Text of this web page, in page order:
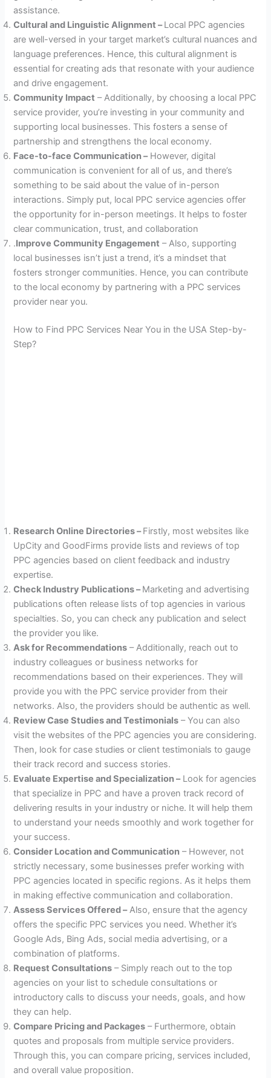
assistance.
Cultural and Linguistic Alignment –Local PPC agencies
are well-versed in your target market’s cultural nuances and
language preferences. Hence, this cultural alignment is
essential for creating ads that resonate with your audience
and drive engagement.
Community Impact – Additionally, by choosing a local PPC
service provider, you’re investing in your community and
supporting local businesses. This fosters a sense of
partnership and strengthens the local economy.
Face-to-face Communication –However, digital
communication is convenient for all of us, and there’s
something to be said about the value of in-person
interactions. Simply put, local PPC service agencies offer
the opportunity for in-person meetings. It helps to foster
clear communication, trust, and collaboration
.Improve Community Engagement – Also, supporting
local businesses isn’t just a trend, it’s a mindset that
fosters stronger communities. Hence, you can contribute
to the local economy by partnering with a PPC services
provider near you.
How to Find PPC Services Near You in the USA Step-by-
Step?
Research Online Directories –Firstly, most websites like
UpCity and GoodFirms provide lists and reviews of top
PPC agencies based on client feedback and industry
expertise.
Check Industry Publications –Marketing and advertising
publications often release lists of top agencies in various
specialties. So, you can check any publication and select
the provider you like.
Ask for Recommendations – Additionally, reach out to
industry colleagues or business networks for
recommendations based on their experiences. They will
provide you with the PPC service provider from their
networks. Also, the providers should be authentic as well.
Review Case Studies and Testimonials – You can also
visit the websites of the PPC agencies you are considering.
Then, look for case studies or client testimonials to gauge
their track record and success stories.
Evaluate Expertise and Specialization –Look for agencies
that specialize in PPC and have a proven track record of
delivering results in your industry or niche. It will help them
to understand your needs smoothly and work together for
your success.
Consider Location and Communication – However, not
strictly necessary, some businesses prefer working with
PPC agencies located in specific regions. As it helps them
in making effective communication and collaboration.
Assess Services Offered –Also, ensure that the agency
offers the specific PPC services you need. Whether it’s
Google Ads, Bing Ads, social media advertising, or a
combination of platforms.
Request Consultations – Simply reach out to the top
agencies on your list to schedule consultations or
introductory calls to discuss your needs, goals, and how
they can help.
Compare Pricing and Packages – Furthermore, obtain
quotes and proposals from multiple service providers.
Through this, you can compare pricing, services included,
and overall value proposition.